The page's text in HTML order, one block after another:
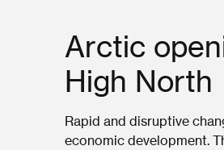
Arctic
High North
Rapid and disruptive
economic development.